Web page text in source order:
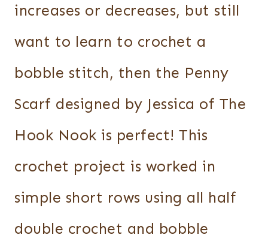
increases or decreases, but still
want to learn to crochet a
bobble stitch, then the Penny
Scarf designed by Jessica of The
Hook Nook is perfect! This
crochet project is worked in
simple short rows using all half
double crochet and bobble